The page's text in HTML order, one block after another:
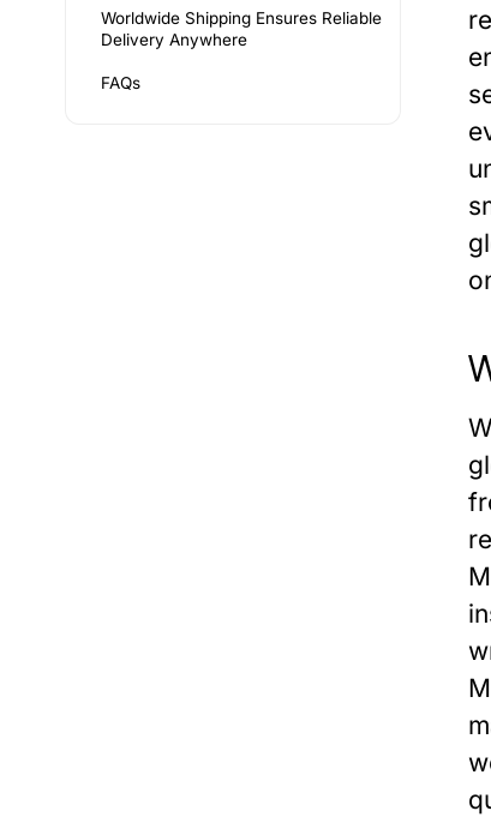
Worldwide Shipping Ensures Reliable
Delivery Anywhere
FAQs